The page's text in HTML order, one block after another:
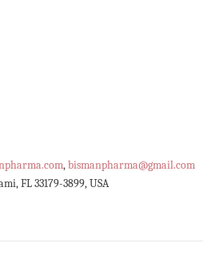
,bismanpharma@gmail.com
FL 33179-3899, USA